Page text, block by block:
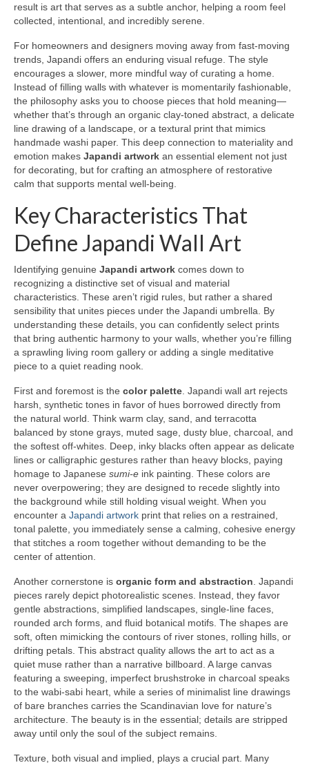
result is art that serves as a subtle anchor, helping a room feel
collected, intentional, and incredibly serene.
For homeowners and designers moving away from fast-moving
trends, Japandi offers an enduring visual refuge. The style
encourages a slower, more mindful way of curating a home.
Instead of filling walls with whatever is momentarily fashionable,
the philosophy asks you to choose pieces that hold meaning—
whether that’s through an organic clay-toned abstract, a delicate
line drawing of a landscape, or a textural print that mimics
handmade washi paper. This deep connection to materiality and
emotion makes Japandi artwork an essential element not just
for decorating, but for crafting an atmosphere of restorative
calm that supports mental well-being.
Key Characteristics That
Define Japandi Wall Art
Identifying genuine Japandi artwork comes down to
recognizing a distinctive set of visual and material
characteristics. These aren’t rigid rules, but rather a shared
sensibility that unites pieces under the Japandi umbrella. By
understanding these details, you can confidently select prints
that bring authentic harmony to your walls, whether you’re filling
a sprawling living room gallery or adding a single meditative
piece to a quiet reading nook.
First and foremost is the color palette. Japandi wall art rejects
harsh, synthetic tones in favor of hues borrowed directly from
the natural world. Think warm clay, sand, and terracotta
balanced by stone grays, muted sage, dusty blue, charcoal, and
the softest off-whites. Deep, inky blacks often appear as delicate
lines or calligraphic gestures rather than heavy blocks, paying
homage to Japanese sumi-e ink painting. These colors are
never overpowering; they are designed to recede slightly into
the background while still holding visual weight. When you
encounter a Japandi artwork print that relies on a restrained,
tonal palette, you immediately sense a calming, cohesive energy
that stitches a room together without demanding to be the
center of attention.
Another cornerstone is organic form and abstraction. Japandi
pieces rarely depict photorealistic scenes. Instead, they favor
gentle abstractions, simplified landscapes, single-line faces,
rounded arch forms, and fluid botanical motifs. The shapes are
soft, often mimicking the contours of river stones, rolling hills, or
drifting petals. This abstract quality allows the art to act as a
quiet muse rather than a narrative billboard. A large canvas
featuring a sweeping, imperfect brushstroke in charcoal speaks
to the wabi-sabi heart, while a series of minimalist line drawings
of bare branches carries the Scandinavian love for nature’s
architecture. The beauty is in the essential; details are stripped
away until only the soul of the subject remains.
Texture, both visual and implied, plays a crucial part. Many